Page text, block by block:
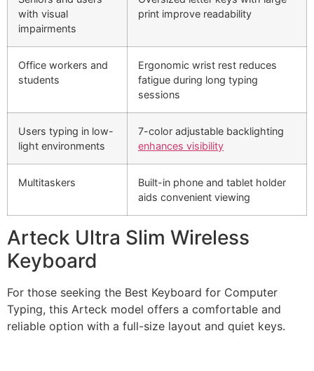
with visual
impairments
print improve readability
Office workers and
students
Ergonomic wrist rest reduces
fatigue during long typing
sessions
Users typing in low-
light environments
7-color adjustable backlighting
enhances visibility
Multitaskers
Built-in phone and tablet holder
aids convenient viewing
Arteck Ultra Slim Wireless
Keyboard
For those seeking the Best Keyboard for Computer
Typing, this Arteck model offers a comfortable and
reliable option with a full-size layout and quiet keys.